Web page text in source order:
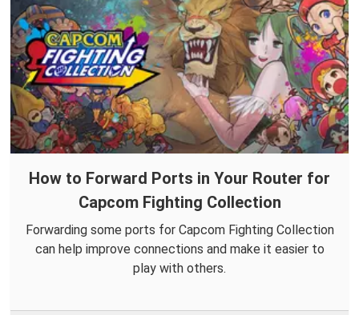
How to Forward Ports in Your Router for
Capcom Fighting Collection
Forwarding some ports for Capcom Fighting Collection
can help improve connections and make it easier to
play with others.